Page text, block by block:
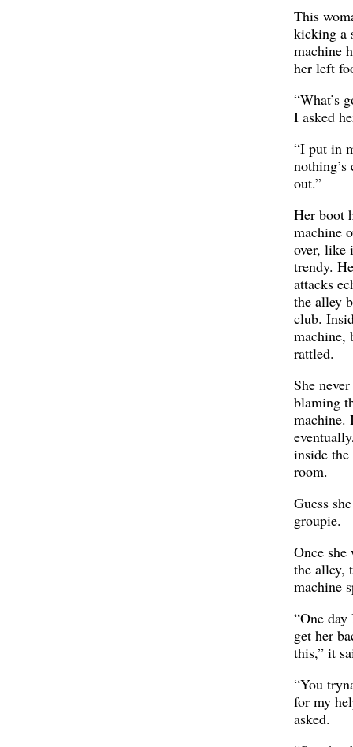
This
kicking a
machine
her left
“What’s
I asked
“I put in
nothing’s
out.”
Her boot
machine
over, like
trendy.
attacks
the alley
club.
machine,
rattled.
She
blaming
machine.
inside the
room.
Guess
groupie.
Once
the alley,
machine
“One day
get her
this,” it
“You
for my
asked.